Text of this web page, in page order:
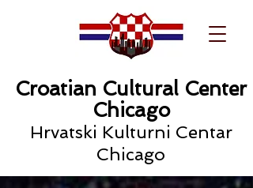
Croatian Cultural Center
Chicago
Hrvatski Kulturni Centar
Chicago